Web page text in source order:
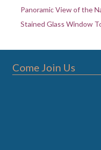
Panoramic View of the
Stained Glass Window
Come Join Us